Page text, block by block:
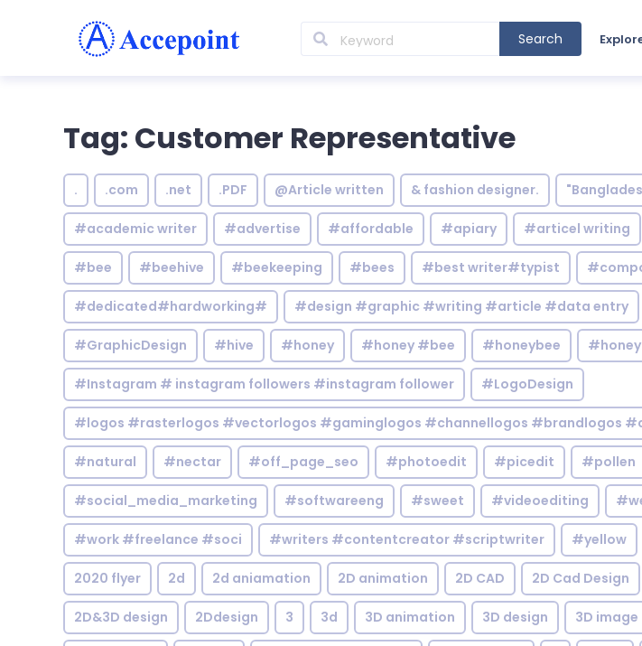
Search
Tag: Customer Representative
. .com .net .PDF @Article written & fashion designer.
#academic writer #advertise #affordable #apiary #articel writing
#bee #beehive #beekeeping #bees #best writer#typist
#dedicated#hardworking# #design #graphic #writing #article #data entry
#GraphicDesign #hive #honey #honey #bee #honeybee
#Instagram # instagram followers #instagram follower #LogoDesign
#logos #rasterlogos #vectorlogos #gaminglogos #channellogos #brandlogos
#natural #nectar #off_page_seo #photoedit #picedit #pollen
#social_media_marketing #softwareeng #sweet #videoediting
#work #freelance #soci #writers #contentcreator #scriptwriter #yellow
2020 flyer 2d 2d aniamation 2D animation 2D CAD 2D Cad Design
2D&3D design 2Ddesign 3 3d 3D animation 3D design 3D image